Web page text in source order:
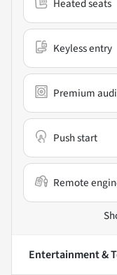
Heated seats
Keyless entry
Premium
Push start
Remote
Entertainment &